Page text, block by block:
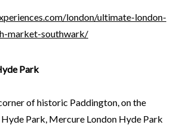
london/ultimate-london-
market-southwark/
Park
of historic Paddington, on the
Park, Mercure London Hyde Park